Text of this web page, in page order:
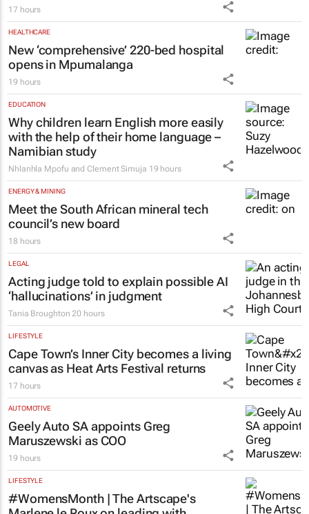
17 hours
HEALTHCARE
New ‘comprehensive’ 220-bed hospital
opens in Mpumalanga
19 hours
EDUCATION
Why children learn English more easily
with the help of their home language –
Namibian study
Nhlanhla Mpofu and Clement Simuja 19 hours
ENERGY & MINING
Meet the South African mineral tech
council’s new board
18 hours
LEGAL
Acting judge told to explain possible AI
‘hallucinations’ in judgment
Tania Broughton 20 hours
LIFESTYLE
Cape Town’s Inner City becomes a living
canvas as Heat Arts Festival returns
17 hours
AUTOMOTIVE
Geely Auto SA appoints Greg
Maruszewski as COO
19 hours
LIFESTYLE
#WomensMonth | The Artscape's